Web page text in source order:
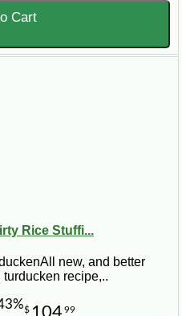
Cart
Rice Stuffi...
new, and better
recipe,..
$ 10499